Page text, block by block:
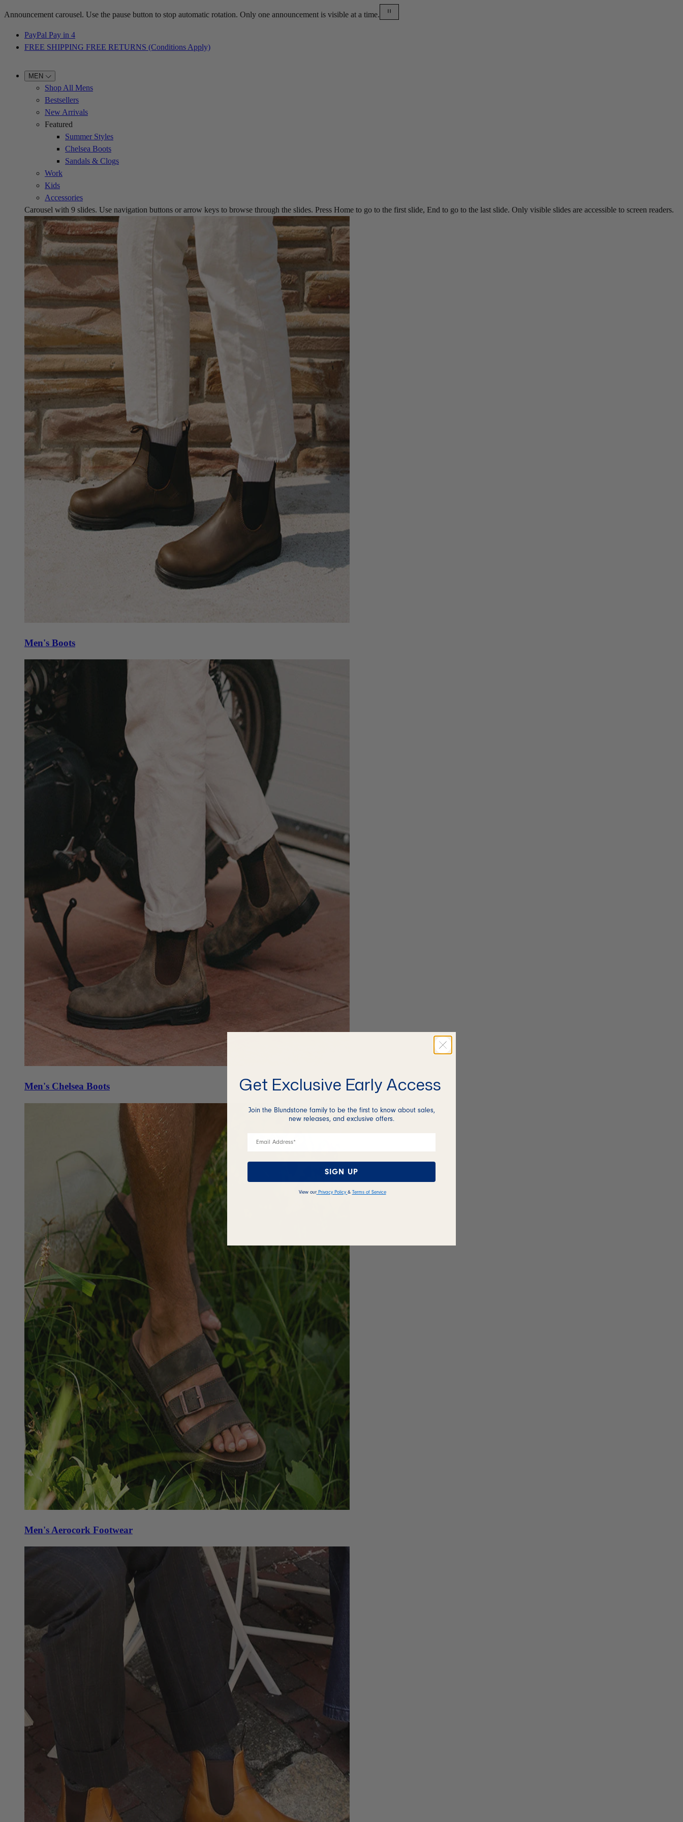
Announcement carousel. Use the pause button to stop automatic rotation. Only one announcement is visible at a time.
PayPal Pay in 4
FREE SHIPPING FREE RETURNS (Conditions Apply)
MEN
Shop All Mens
Bestsellers
New Arrivals
Featured
Summer Styles
Chelsea Boots
Sandals & Clogs
Work
Kids
Accessories
Carousel with 9 slides. Use navigation buttons or arrow keys to browse through the slides. Press Home to go to the first slide, End to go to the last slide. Only visible slides are accessible to screen readers.
Men's Boots
Men's Chelsea Boots
Men's Aerocork Footwear
Get Exclusive Early Access
Join the Blundstone family to be the first to know about sales,
new releases, and exclusive offers.
SIGN UP
View our Privacy Policy & Terms of Service